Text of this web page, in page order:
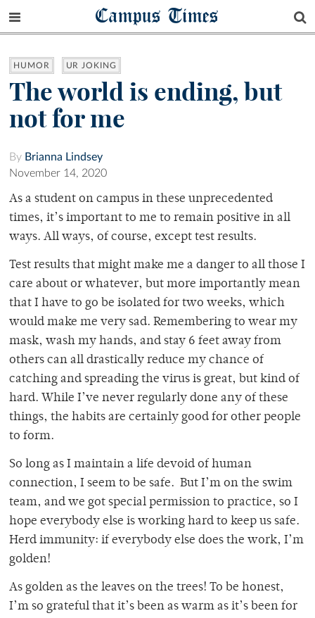
Campus Times
HUMOR UR JOKING
The world is ending, but
not for me
By Brianna Lindsey
November 14, 2020
As a student on campus in these unprecedented
times, it’s important to me to remain positive in all
ways. All ways, of course, except test results.
Test results that might make me a danger to all those I
care about or whatever, but more importantly mean
that I have to go be isolated for two weeks, which
would make me very sad. Remembering to wear my
mask, wash my hands, and stay 6 feet away from
others can all drastically reduce my chance of
catching and spreading the virus is great, but kind of
hard. While I’ve never regularly done any of these
things, the habits are certainly good for other people
to form.
So long as I maintain a life devoid of human
connection, I seem to be safe. But I’m on the swim
team, and we got special permission to practice, so I
hope everybody else is working hard to keep us safe.
Herd immunity: if everybody else does the work, I’m
golden!
As golden as the leaves on the trees! To be honest,
I’m so grateful that it’s been as warm as it’s been for